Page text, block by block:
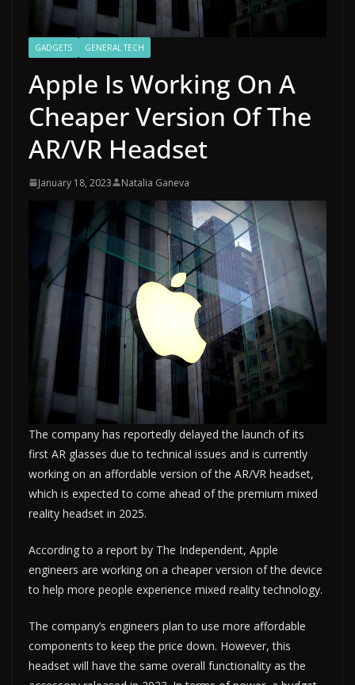
GADGETS GENERAL TECH
Apple Is Working On A
Cheaper Version Of The
AR/VR Headset
January 18, 2023 Natalia Ganeva
The company has reportedly delayed the launch of its
first AR glasses due to technical issues and is currently
working on an affordable version of the AR/VR headset,
which is expected to come ahead of the premium mixed
reality headset in 2025.
According to a report by The Independent, Apple
engineers are working on a cheaper version of the device
to help more people experience mixed reality technology.
The company’s engineers plan to use more affordable
components to keep the price down. However, this
headset will have the same overall functionality as the